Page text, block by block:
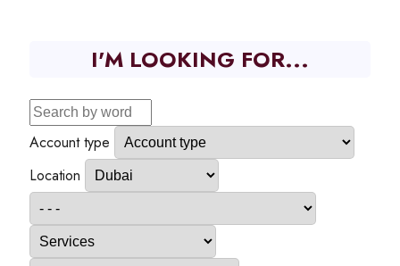
I'M LOOKING FOR...
Account type
Location